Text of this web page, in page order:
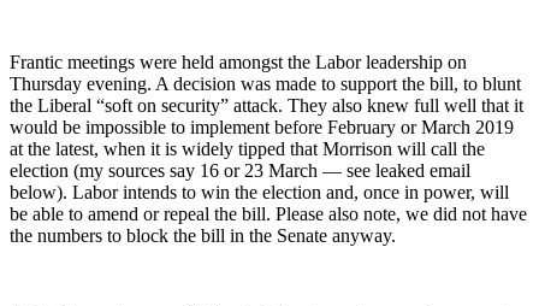
Frantic meetings were held amongst the Labor leadership on
Thursday evening. A decision was made to support the bill, to blunt
the Liberal “soft on security” attack. They also knew full well that it
would be impossible to implement before February or March 2019
at the latest, when it is widely tipped that Morrison will call the
election (my sources say 16 or 23 March — see leaked email
below). Labor intends to win the election and, once in power, will
be able to amend or repeal the bill. Please also note, we did not have
the numbers to block the bill in the Senate anyway.